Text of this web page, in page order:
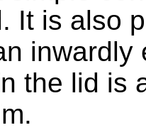
It is also
the lid is